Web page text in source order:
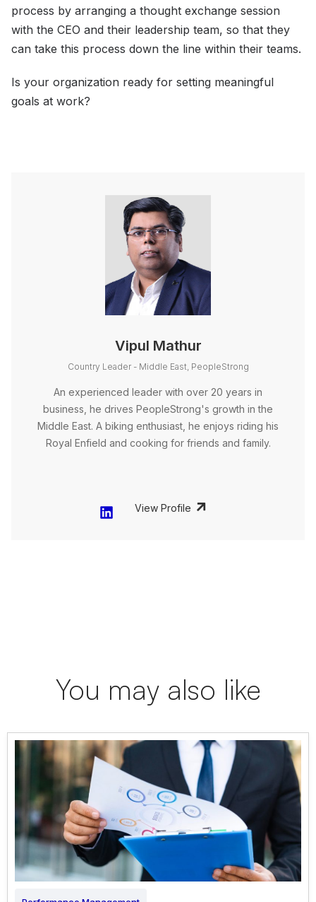
process by arranging a thought exchange session
with the CEO and their leadership team, so that they
can take this process down the line within their teams.
Is your organization ready for setting meaningful
goals at work?
Vipul Mathur
Country Leader - Middle East, PeopleStrong
An experienced leader with over 20 years in
business, he drives PeopleStrong's growth in the
Middle East. A biking enthusiast, he enjoys riding his
Royal Enfield and cooking for friends and family.
View Profile
You may also like